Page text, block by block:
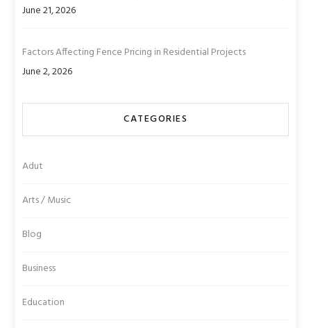
June 21, 2026
Factors Affecting Fence Pricing in Residential Projects
June 2, 2026
CATEGORIES
Adut
Arts / Music
Blog
Business
Education